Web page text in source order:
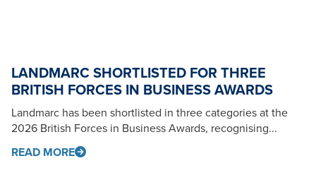
LANDMARC SHORTLISTED FOR THREE
BRITISH FORCES IN BUSINESS AWARDS
Landmarc has been shortlisted in three categories at the
2026 British Forces in Business Awards, recognising...
READ MORE